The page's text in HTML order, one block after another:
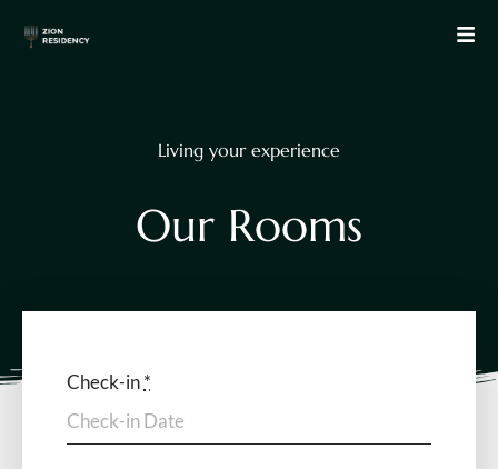
Living your experience
Our Rooms
Check-in*